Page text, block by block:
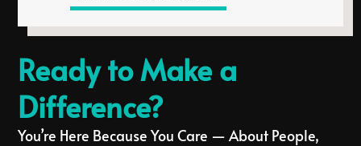
Ready to Make a
Difference?
You’re Here Because You Care — About People,